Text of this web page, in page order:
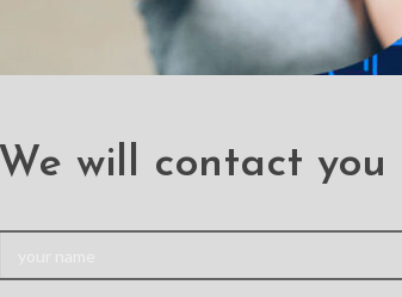
We will contact you